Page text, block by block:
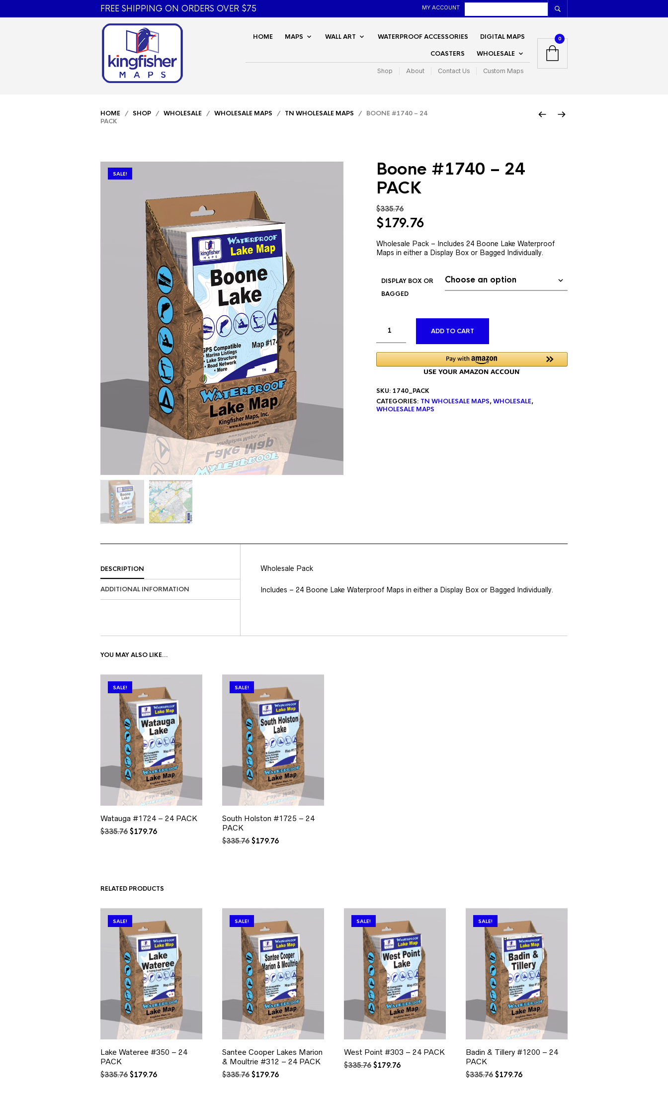
FREE SHIPPING ON ORDERS OVER $75 MY ACCOUNT
HOME MAPS WALL ART WATERPROOF ACCESSORIES DIGITAL MAPS
COASTERS WHOLESALE
Shop About Contact Us Custom Maps
0
HOME / SHOP / WHOLESALE / WHOLESALE MAPS / TN WHOLESALE MAPS / BOONE #1740 – 24
PACK
SALE!
Boone #1740 – 24
PACK
$335.76
Original
was:
$335.76.
$179.76Current
is:
$179.76.
Wholesale Pack – Includes 24 Boone Lake Waterproof
Maps in either a Display Box or Bagged Individually.
DISPLAY BOX OR
BAGGED
ADD TO CART
SKU: 1740_PACK
CATEGORIES: TN WHOLESALE MAPS,WHOLESALE,
WHOLESALE MAPS
DESCRIPTION
ADDITIONAL INFORMATION
Wholesale Pack
Includes – 24 Boone Lake Waterproof Maps in either a Display Box or Bagged Individually.
YOU MAY ALSO LIKE…
SALE!
Watauga #1724 – 24 PACK
$335.76 Original
$179.76Current
SALE!
South Holston #1725 – 24
PACK
$335.76 Original
$179.76Current
RELATED PRODUCTS
SALE!
Lake Wateree #350 – 24
PACK
$335.76 Original
$179.76Current
SALE!
Santee Cooper Lakes Marion
& Moultrie #312 – 24 PACK
$335.76 Original
$179.76Current
SALE!
West Point #303 – 24 PACK
$335.76 Original
$179.76Current
SALE!
Badin & Tillery #1200 – 24
PACK
$335.76 Original
$179.76Current